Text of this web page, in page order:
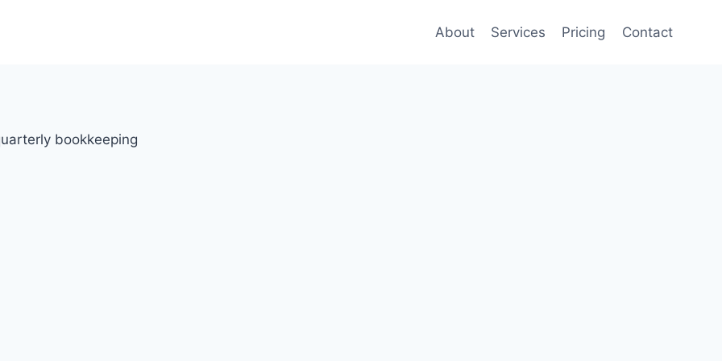
About Services Pricing Contact